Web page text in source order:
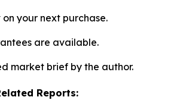
on your next purchase.
are available.
market brief by the author.
Reports: